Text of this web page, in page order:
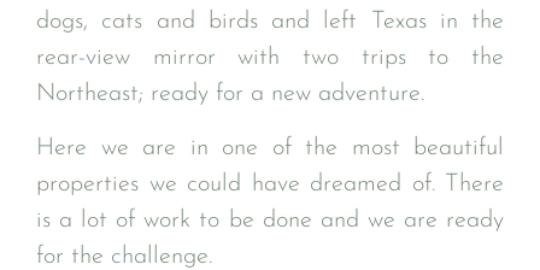
dogs, cats and birds and left Texas in the
rear-view mirror with two trips to the
Northeast; ready for a new adventure.
Here we are in one of the most beautiful
properties we could have dreamed of. There
is a lot of work to be done and we are ready
for the challenge.